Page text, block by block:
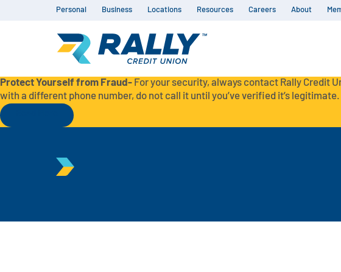
Personal Business Locations Resources Careers About
Protect Yourself from Fraud- For your security, always contact Rally Credit
with a different phone number, do not call it until you’ve verified it’s legitimate.